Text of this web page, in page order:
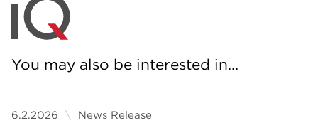
You may also be interested in...
6.2.2026 News Release